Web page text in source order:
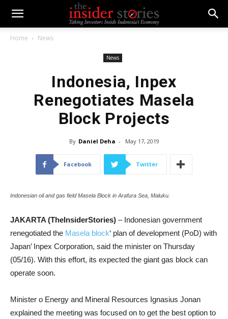
Home News
News
Indonesia, Inpex
Renegotiates Masela
Block Projects
By Daniel Deha - May 17, 2019
Facebook Twitter
Indonesian oil and gas field Masela Block in Arafura Sea, Maluku.
JAKARTA (TheInsiderStories) – Indonesian government
renegotiated the Masela block‘ plan of development (PoD) with
Japan’ Inpex Corporation, said the minister on Thursday
(05/16). With this effort, its expected the giant gas block can
operate soon.
Minister o Energy and Mineral Resources Ignasius Jonan
explained the meeting was focused on to get the best option to